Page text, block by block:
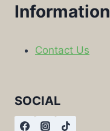
Information
Contact Us
SOCIAL